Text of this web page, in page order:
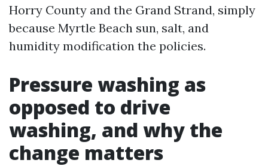
Horry County and the Grand Strand, simply
because Myrtle Beach sun, salt, and
humidity modification the policies.
Pressure washing as
opposed to drive
washing, and why the
change matters